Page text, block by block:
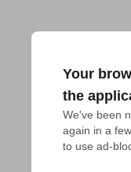
Your
the
We've been
again in a
to use ad-